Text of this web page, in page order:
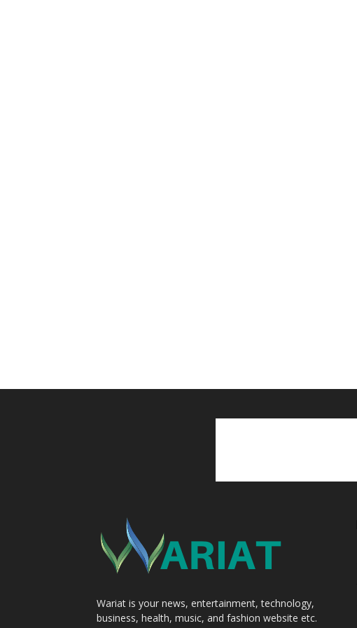
Wariat is your news, entertainment, technology,
business, health, music, and fashion website etc.